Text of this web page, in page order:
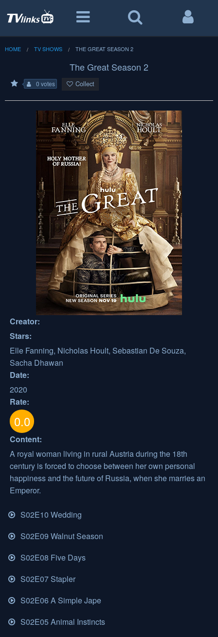
HOME TV SHOWS THE GREAT SEASON 2
The Great Season 2
0 votes Collect
Creator:
Stars:
Elle Fanning, Nicholas Hoult, Sebastian De Souza,
Sacha Dhawan
Date:
2020
Rate:
0.0
Content:
A royal woman living in rural Austria during the 18th
century is forced to choose between her own personal
happiness and the future of Russia, when she marries an
Emperor.
S02E10 Wedding
S02E09 Walnut Season
S02E08 Five Days
S02E07 Stapler
S02E06 A Simple Jape
S02E05 Animal Instincts